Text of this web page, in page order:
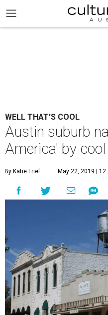
WELL THAT'S COOL
Austin suburb
America' by
By Katie Friel May 22, 2019 |